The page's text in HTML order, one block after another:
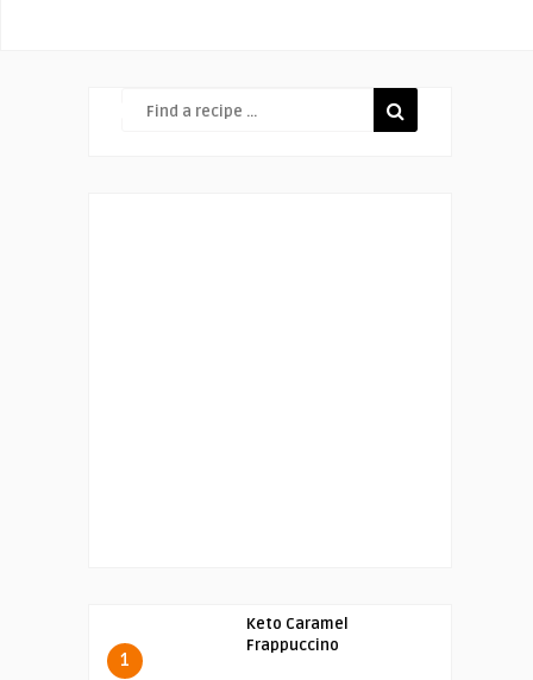
1
Keto Caramel
Frappuccino